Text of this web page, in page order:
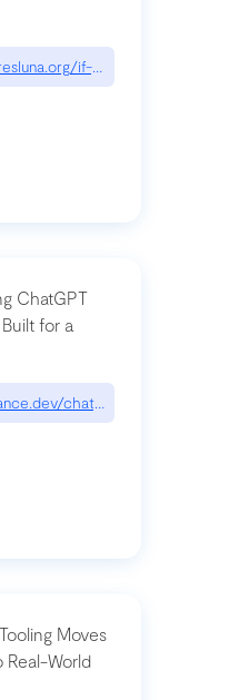
if-youre-a-button-
ChatGPT
for a
Moves
Real-World